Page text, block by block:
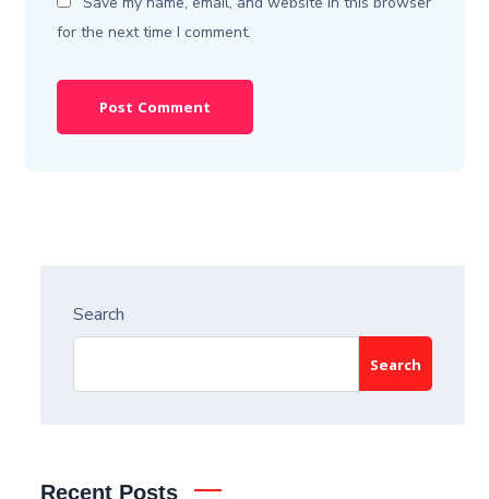
for the next time I comment.
Search
Search
Recent Posts